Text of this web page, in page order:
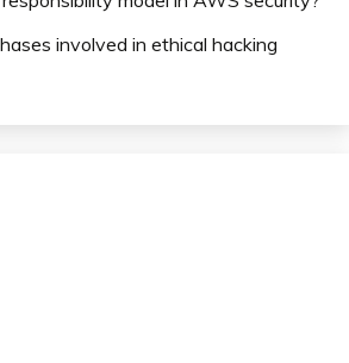
involved in ethical hacking